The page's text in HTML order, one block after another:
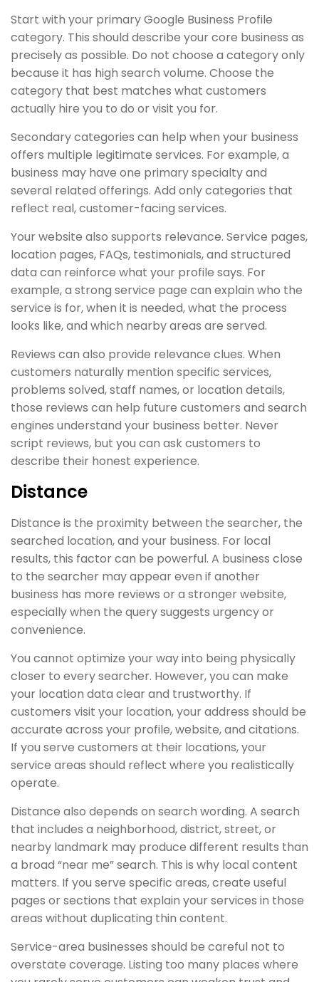
Start with your primary Google Business Profile
category. This should describe your core business as
precisely as possible. Do not choose a category only
because it has high search volume. Choose the
category that best matches what customers
actually hire you to do or visit you for.
Secondary categories can help when your business
offers multiple legitimate services. For example, a
business may have one primary specialty and
several related offerings. Add only categories that
reflect real, customer-facing services.
Your website also supports relevance. Service pages,
location pages, FAQs, testimonials, and structured
data can reinforce what your profile says. For
example, a strong service page can explain who the
service is for, when it is needed, what the process
looks like, and which nearby areas are served.
Reviews can also provide relevance clues. When
customers naturally mention specific services,
problems solved, staff names, or location details,
those reviews can help future customers and search
engines understand your business better. Never
script reviews, but you can ask customers to
describe their honest experience.
Distance
Distance is the proximity between the searcher, the
searched location, and your business. For local
results, this factor can be powerful. A business close
to the searcher may appear even if another
business has more reviews or a stronger website,
especially when the query suggests urgency or
convenience.
You cannot optimize your way into being physically
closer to every searcher. However, you can make
your location data clear and trustworthy. If
customers visit your location, your address should be
accurate across your profile, website, and citations.
If you serve customers at their locations, your
service areas should reflect where you realistically
operate.
Distance also depends on search wording. A search
that includes a neighborhood, district, street, or
nearby landmark may produce different results than
a broad “near me” search. This is why local content
matters. If you serve specific areas, create useful
pages or sections that explain your services in those
areas without duplicating thin content.
Service-area businesses should be careful not to
overstate coverage. Listing too many places where